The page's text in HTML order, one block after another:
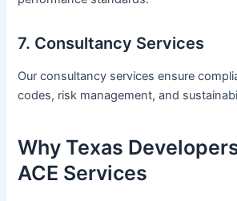
7. Consultancy Services
Our consultancy services ensure
codes, risk management, and
Why Texas
ACE Services